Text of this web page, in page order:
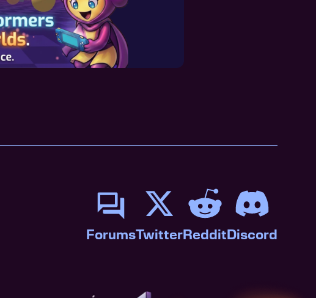
ForumsTwitterReddit Discord